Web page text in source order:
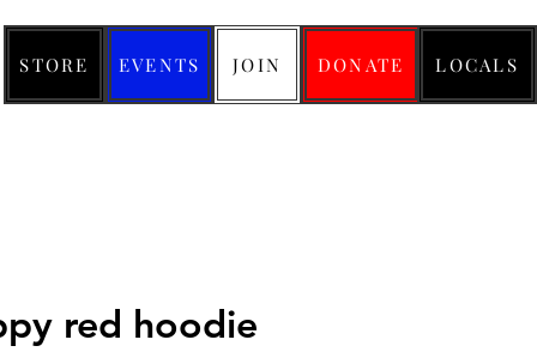
STORE EVENTS JOIN DONATE LOCALS
red hoodie